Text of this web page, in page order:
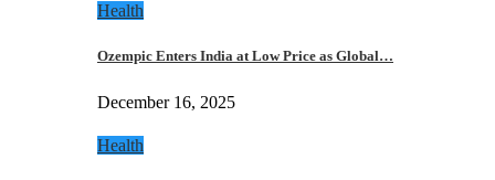
Health
Ozempic Enters India at Low Price as Global…
December 16, 2025
Health